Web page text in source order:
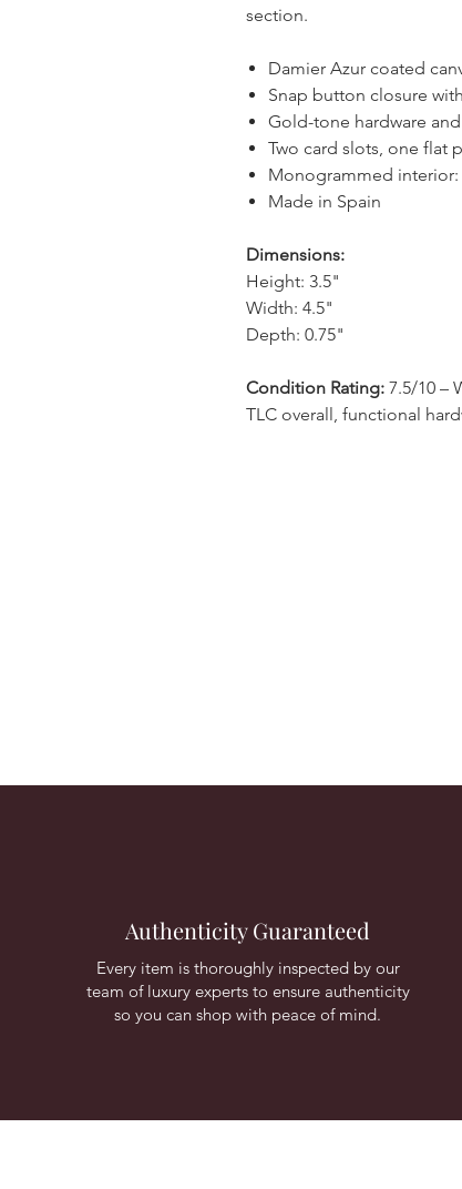
section.
Damier Azur coated
Snap button closure
Gold-tone hardware
Two card slots, one flat
Monogrammed
Made in Spain
Dimensions:
Height: 3.5"
Width: 4.5"
Depth: 0.75"
Condition Rating: 7.5/10 –
TLC overall, functional
Authenticity Guaranteed
Every item is thoroughly inspected by our
team of luxury experts to ensure authenticity
so you can shop with peace of mind.